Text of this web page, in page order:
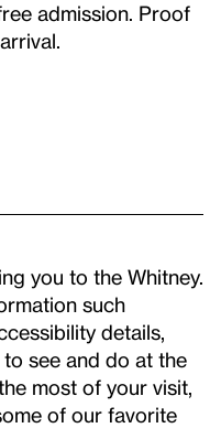
admission. Proof
you to the Whitney.
such
details,
see and do at the
most of your visit,
of our favorite